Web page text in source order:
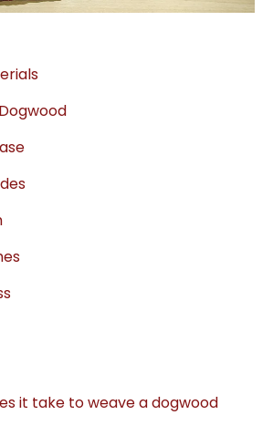
it take to weave a dogwood